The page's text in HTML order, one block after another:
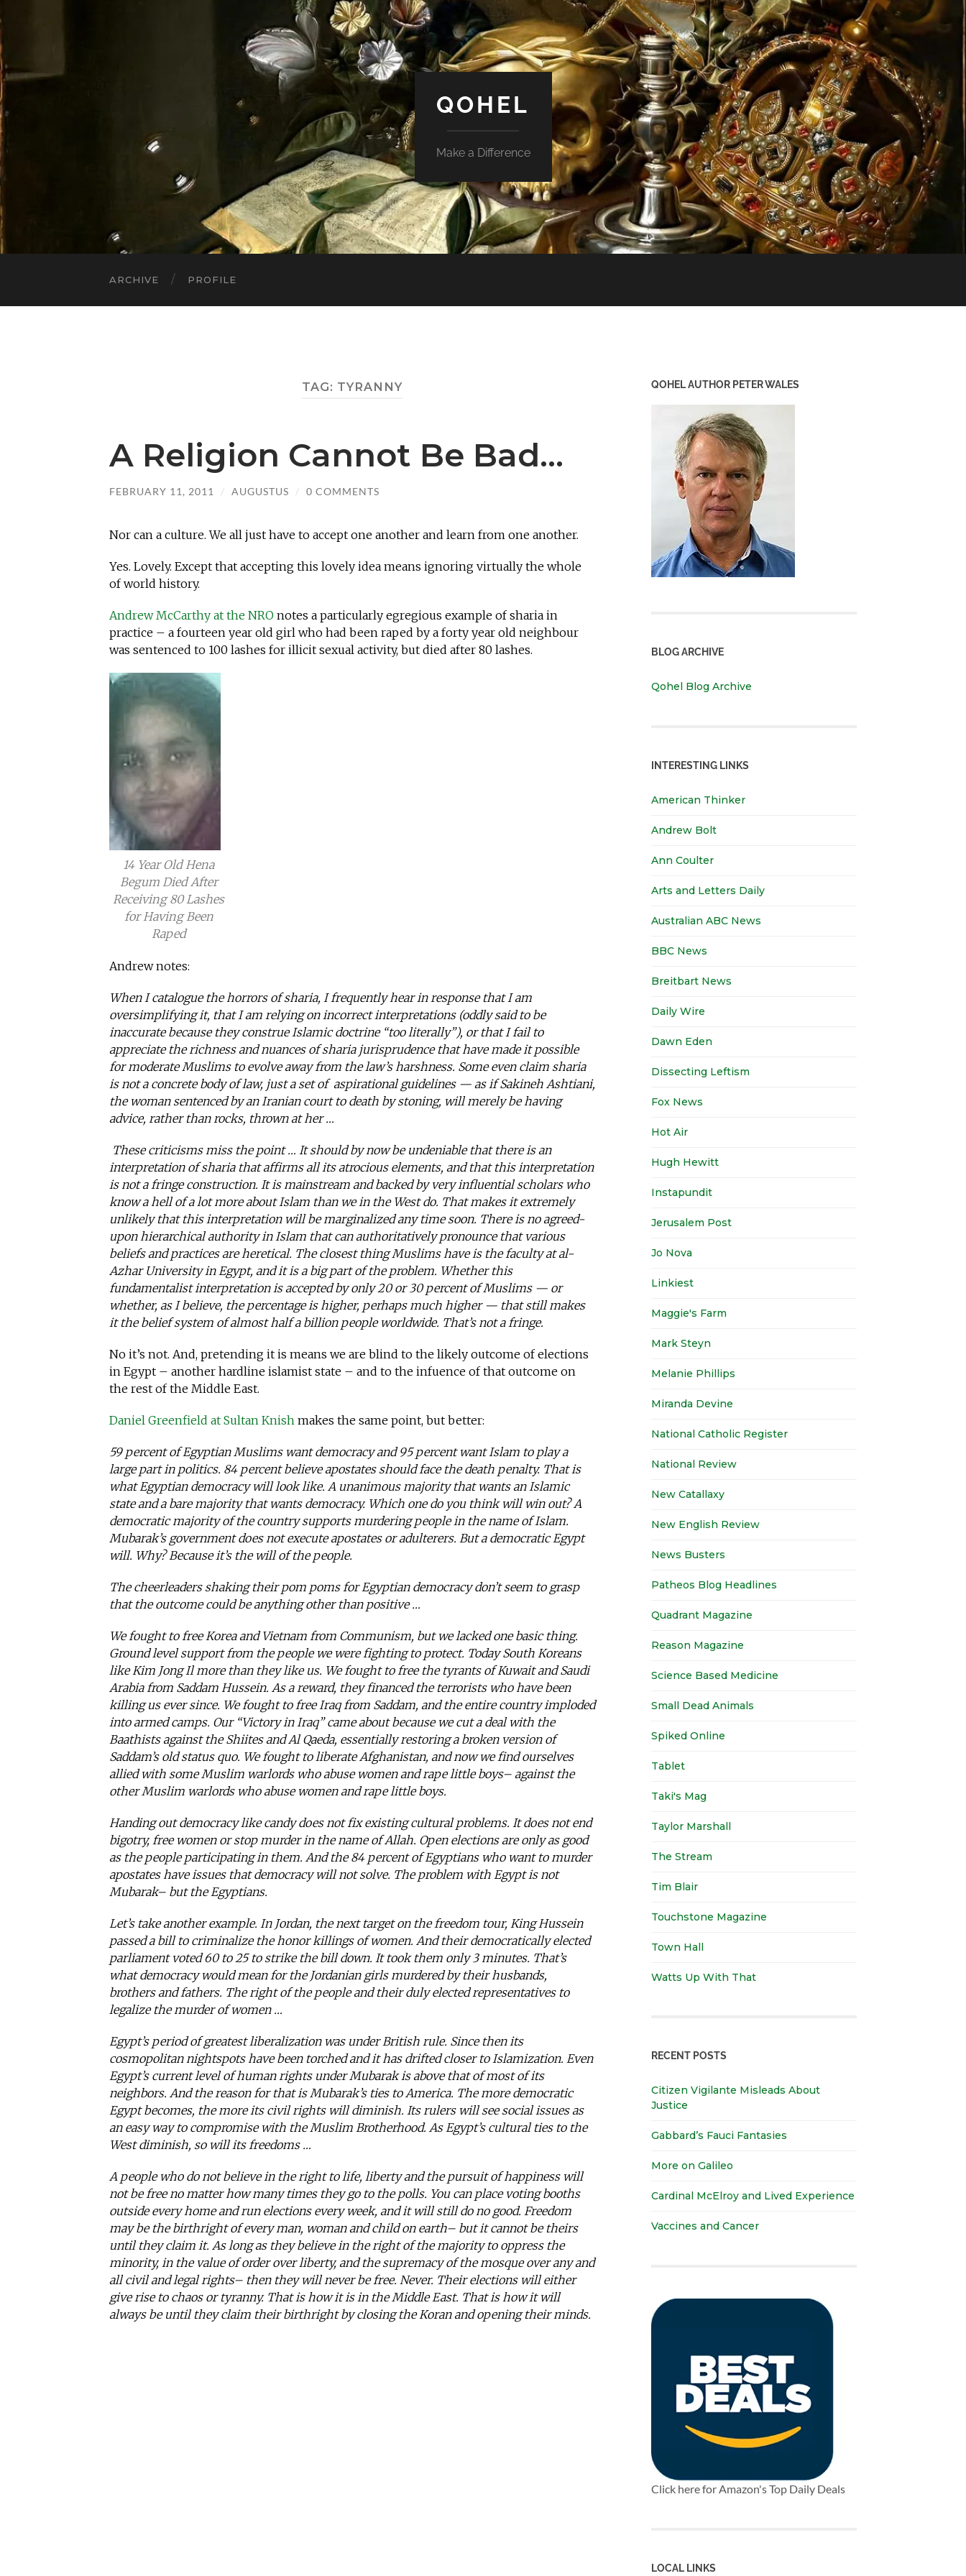
QOHEL
Make a Difference
ARCHIVE PROFILE
TAG: TYRANNY
A Religion Cannot Be Bad…
FEBRUARY 11, 2011 / AUGUSTUS / 0 COMMENTS
Nor can a culture. We all just have to accept one another and learn from one another.
Yes. Lovely. Except that accepting this lovely idea means ignoring virtually the whole
of world history.
Andrew McCarthy at the NRO notes a particularly egregious example of sharia in
practice – a fourteen year old girl who had been raped by a forty year old neighbour
was sentenced to 100 lashes for illicit sexual activity, but died after 80 lashes.
14 Year Old Hena
Begum Died After
Receiving 80 Lashes
for Having Been
Raped
Andrew notes:
When I catalogue the horrors of sharia, I frequently hear in response that I am
oversimplifying it, that I am relying on incorrect interpretations (oddly said to be
inaccurate because they construe Islamic doctrine “too literally”), or that I fail to
appreciate the richness and nuances of sharia jurisprudence that have made it possible
for moderate Muslims to evolve away from the law’s harshness. Some even claim sharia
is not a concrete body of law, just a set of aspirational guidelines — as if Sakineh Ashtiani,
the woman sentenced by an Iranian court to death by stoning, will merely be having
advice, rather than rocks, thrown at her …
These criticisms miss the point … It should by now be undeniable that there is an
interpretation of sharia that affirms all its atrocious elements, and that this interpretation
is not a fringe construction. It is mainstream and backed by very influential scholars who
know a hell of a lot more about Islam than we in the West do. That makes it extremely
unlikely that this interpretation will be marginalized any time soon. There is no agreed-
upon hierarchical authority in Islam that can authoritatively pronounce that various
beliefs and practices are heretical. The closest thing Muslims have is the faculty at al-
Azhar University in Egypt, and it is a big part of the problem. Whether this
fundamentalist interpretation is accepted by only 20 or 30 percent of Muslims — or
whether, as I believe, the percentage is higher, perhaps much higher — that still makes
it the belief system of almost half a billion people worldwide. That’s not a fringe.
No it’s not. And, pretending it is means we are blind to the likely outcome of elections
in Egypt – another hardline islamist state – and to the infuence of that outcome on
the rest of the Middle East.
Daniel Greenfield at Sultan Knish makes the same point, but better:
59 percent of Egyptian Muslims want democracy and 95 percent want Islam to play a
large part in politics. 84 percent believe apostates should face the death penalty. That is
what Egyptian democracy will look like. A unanimous majority that wants an Islamic
state and a bare majority that wants democracy. Which one do you think will win out? A
democratic majority of the country supports murdering people in the name of Islam.
Mubarak’s government does not execute apostates or adulterers. But a democratic Egypt
will. Why? Because it’s the will of the people.
The cheerleaders shaking their pom poms for Egyptian democracy don’t seem to grasp
that the outcome could be anything other than positive …
We fought to free Korea and Vietnam from Communism, but we lacked one basic thing.
Ground level support from the people we were fighting to protect. Today South Koreans
like Kim Jong Il more than they like us. We fought to free the tyrants of Kuwait and Saudi
Arabia from Saddam Hussein. As a reward, they financed the terrorists who have been
killing us ever since. We fought to free Iraq from Saddam, and the entire country imploded
into armed camps. Our “Victory in Iraq” came about because we cut a deal with the
Baathists against the Shiites and Al Qaeda, essentially restoring a broken version of
Saddam’s old status quo. We fought to liberate Afghanistan, and now we find ourselves
allied with some Muslim warlords who abuse women and rape little boys– against the
other Muslim warlords who abuse women and rape little boys.
Handing out democracy like candy does not fix existing cultural problems. It does not end
bigotry, free women or stop murder in the name of Allah. Open elections are only as good
as the people participating in them. And the 84 percent of Egyptians who want to murder
apostates have issues that democracy will not solve. The problem with Egypt is not
Mubarak– but the Egyptians.
Let’s take another example. In Jordan, the next target on the freedom tour, King Hussein
passed a bill to criminalize the honor killings of women. And their democratically elected
parliament voted 60 to 25 to strike the bill down. It took them only 3 minutes. That’s
what democracy would mean for the Jordanian girls murdered by their husbands,
brothers and fathers. The right of the people and their duly elected representatives to
legalize the murder of women …
Egypt’s period of greatest liberalization was under British rule. Since then its
cosmopolitan nightspots have been torched and it has drifted closer to Islamization. Even
Egypt’s current level of human rights under Mubarak is above that of most of its
neighbors. And the reason for that is Mubarak’s ties to America. The more democratic
Egypt becomes, the more its civil rights will diminish. Its rulers will see social issues as
an easy way to compromise with the Muslim Brotherhood. As Egypt’s cultural ties to the
West diminish, so will its freedoms …
A people who do not believe in the right to life, liberty and the pursuit of happiness will
not be free no matter how many times they go to the polls. You can place voting booths
outside every home and run elections every week, and it will still do no good. Freedom
may be the birthright of every man, woman and child on earth– but it cannot be theirs
until they claim it. As long as they believe in the right of the majority to oppress the
minority, in the value of order over liberty, and the supremacy of the mosque over any and
all civil and legal rights– then they will never be free. Never. Their elections will either
give rise to chaos or tyranny. That is how it is in the Middle East. That is how it will
always be until they claim their birthright by closing the Koran and opening their minds.
QOHEL AUTHOR PETER WALES
BLOG ARCHIVE
Qohel Blog Archive
INTERESTING LINKS
American Thinker
Andrew Bolt
Ann Coulter
Arts and Letters Daily
Australian ABC News
BBC News
Breitbart News
Daily Wire
Dawn Eden
Dissecting Leftism
Fox News
Hot Air
Hugh Hewitt
Instapundit
Jerusalem Post
Jo Nova
Linkiest
Maggie's Farm
Mark Steyn
Melanie Phillips
Miranda Devine
National Catholic Register
National Review
New Catallaxy
New English Review
News Busters
Patheos Blog Headlines
Quadrant Magazine
Reason Magazine
Science Based Medicine
Small Dead Animals
Spiked Online
Tablet
Taki's Mag
Taylor Marshall
The Stream
Tim Blair
Touchstone Magazine
Town Hall
Watts Up With That
RECENT POSTS
Citizen Vigilante Misleads About
Justice
Gabbard’s Fauci Fantasies
More on Galileo
Cardinal McElroy and Lived Experience
Vaccines and Cancer
Click here for Amazon's Top Daily Deals
LOCAL LINKS